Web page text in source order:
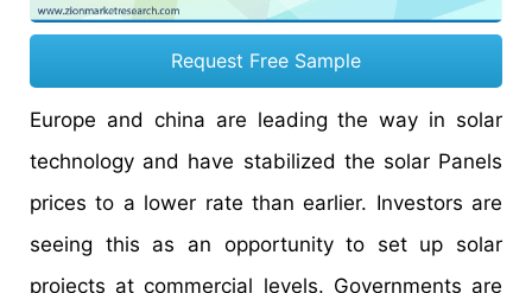
Request Free Sample
Europe and china are leading the way in solar
technology and have stabilized the solar Panels
prices to a lower rate than earlier. Investors are
seeing this as an opportunity to set up solar
projects at commercial levels. Governments are